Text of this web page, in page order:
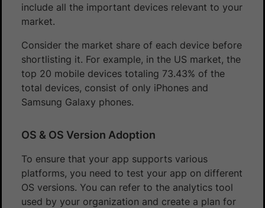
include all the important devices relevant to your
market.
Consider the market share of each device before
shortlisting it. For example, in the US market, the
top 20 mobile devices totaling 73.43% of the
total devices, consist of only iPhones and
Samsung Galaxy phones.
OS & OS Version Adoption
To ensure that your app supports various
platforms, you need to test your app on different
OS versions. You can refer to the analytics tool
used by your organization and create a plan for